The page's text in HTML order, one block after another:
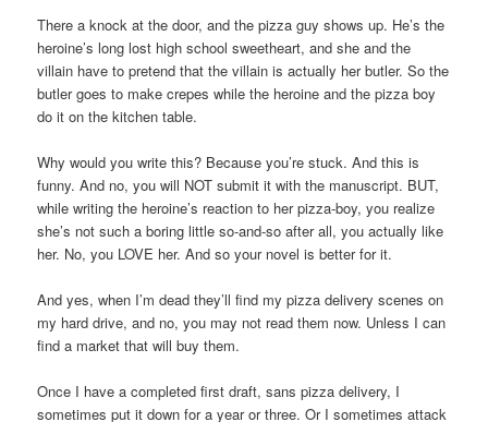
There a knock at the door, and the pizza guy shows up. He’s the
heroine’s long lost high school sweetheart, and she and the
villain have to pretend that the villain is actually her butler. So the
butler goes to make crepes while the heroine and the pizza boy
do it on the kitchen table.
Why would you write this? Because you’re stuck. And this is
funny. And no, you will NOT submit it with the manuscript. BUT,
while writing the heroine’s reaction to her pizza-boy, you realize
she’s not such a boring little so-and-so after all, you actually like
her. No, you LOVE her. And so your novel is better for it.
And yes, when I’m dead they’ll find my pizza delivery scenes on
my hard drive, and no, you may not read them now. Unless I can
find a market that will buy them.
Once I have a completed first draft, sans pizza delivery, I
sometimes put it down for a year or three. Or I sometimes attack